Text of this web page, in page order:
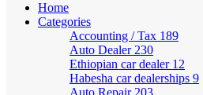
Home
Categories
Accounting / Tax 189
Auto Dealer 230
Ethiopian car dealer 12
Habesha car dealerships 9
Auto Repair 203